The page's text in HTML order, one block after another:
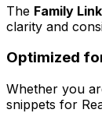
The Family
clarity and
Optimized
Whether you
snippets for